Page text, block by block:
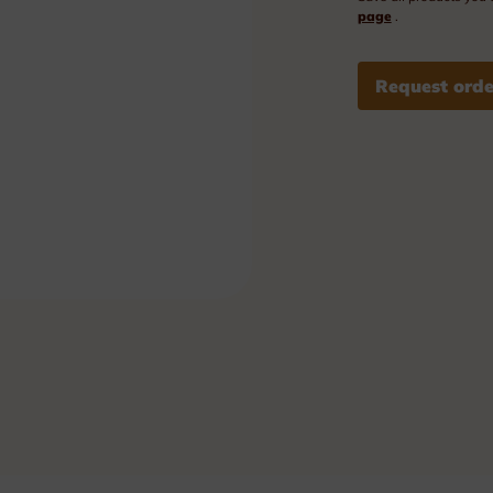
page .
Request